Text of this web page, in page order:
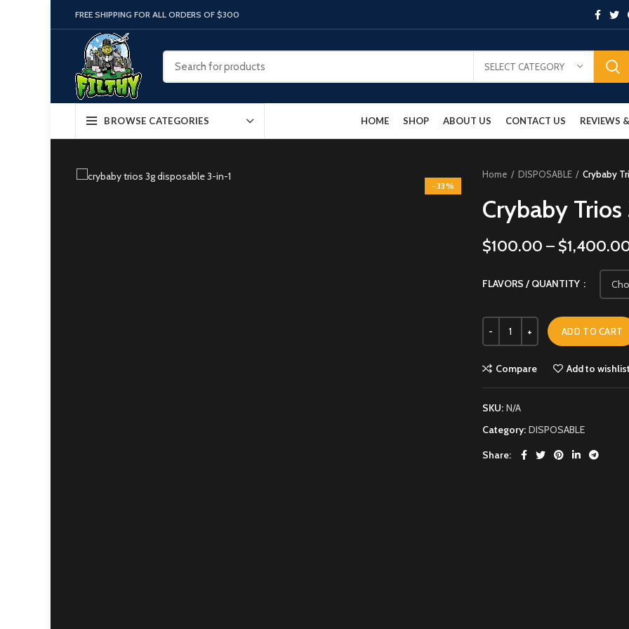
FREE SHIPPING FOR ALL ORDERS OF $300
SELECT CATEGORY
BROWSE CATEGORIES HOME SHOP ABOUT US CONTACT US REVIEWS
-33%
Home DISPOSABLE Crybaby
Crybaby
$100.00 – $
FLAVORS / QUANTITY
ADD TO CART
Compare Add to
SKU: N/A
Category: DISPOSABLE
Share